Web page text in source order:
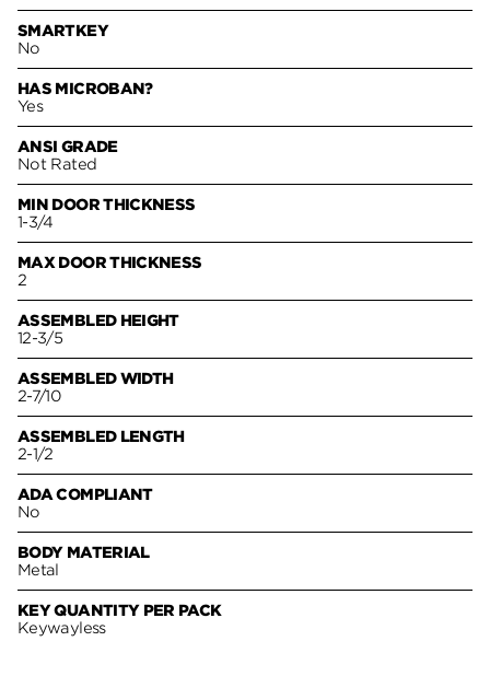
SMARTKEY
No
HAS MICROBAN?
Yes
ANSI GRADE
Not Rated
MIN DOOR THICKNESS
1-3/4
MAX DOOR THICKNESS
2
ASSEMBLED HEIGHT
12-3/5
ASSEMBLED WIDTH
2-7/10
ASSEMBLED LENGTH
2-1/2
ADA COMPLIANT
No
BODY MATERIAL
Metal
KEY QUANTITY PER PACK
Keywayless